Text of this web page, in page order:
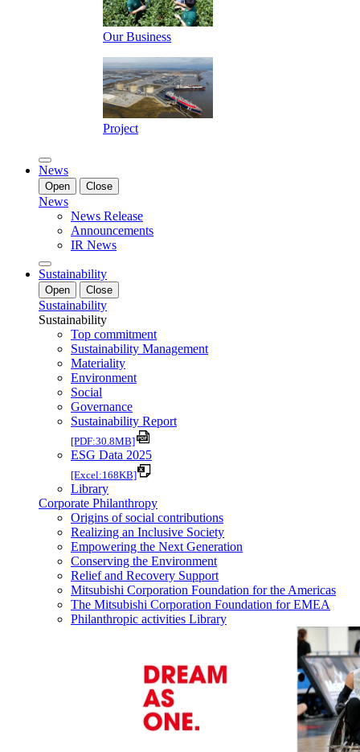
Our Business
Project
News
Open Close
News
News Release
Announcements
IR News
Sustainability
Open Close
Sustainability
Sustainability
Top commitment
Sustainability Management
Materiality
Environment
Social
Governance
Sustainability Report
[PDF:30.8MB]
ESG Data 2025
[Excel:168KB]
Library
Corporate Philanthropy
Origins of social contributions
Realizing an Inclusive Society
Empowering the Next Generation
Conserving the Environment
Relief and Recovery Support
Mitsubishi Corporation Foundation for the Americas
The Mitsubishi Corporation Foundation for EMEA
Philanthropic activities Library